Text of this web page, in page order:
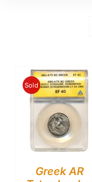
Sold
Greek AR